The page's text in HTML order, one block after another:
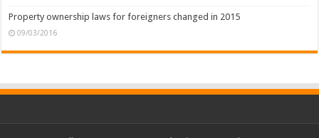
Property ownership laws for foreigners changed in 2015
09/03/2016